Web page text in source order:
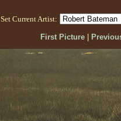
Set Current Artist:
First Picture|